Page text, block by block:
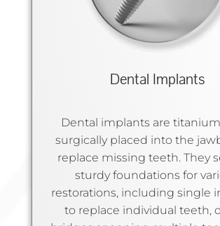
Dental Implants
Dental implants are
surgically placed into the
replace missing teeth. They
sturdy foundations for
restorations, including single
to replace individual teeth,